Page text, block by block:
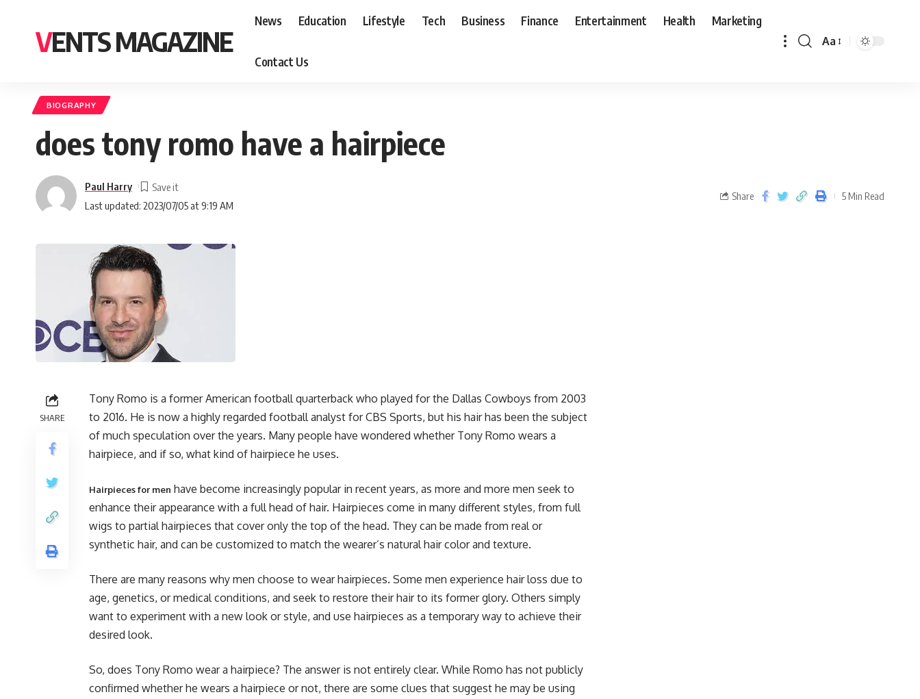
VENTS MAGAZINE
News Education Lifestyle Tech Business Finance Entertainment Health Marketing
Contact Us
Aa
BIOGRAPHY
does tony romo have a hairpiece
Last updated: 2023/07/05 at 9:19 AM
Paul Harry
Share 5 Min Read
SHARE
Tony Romo is a former American football quarterback who played for the Dallas Cowboys from 2003
to 2016. He is now a highly regarded football analyst for CBS Sports, but his hair has been the subject
of much speculation over the years. Many people have wondered whether Tony Romo wears a
hairpiece, and if so, what kind of hairpiece he uses.
Hairpieces for men have become increasingly popular in recent years, as more and more men seek to
enhance their appearance with a full head of hair. Hairpieces come in many different styles, from full
wigs to partial hairpieces that cover only the top of the head. They can be made from real or
synthetic hair, and can be customized to match the wearer’s natural hair color and texture.
There are many reasons why men choose to wear hairpieces. Some men experience hair loss due to
age, genetics, or medical conditions, and seek to restore their hair to its former glory. Others simply
want to experiment with a new look or style, and use hairpieces as a temporary way to achieve their
desired look.
So, does Tony Romo wear a hairpiece? The answer is not entirely clear. While Romo has not publicly
confirmed whether he wears a hairpiece or not, there are some clues that suggest he may be using